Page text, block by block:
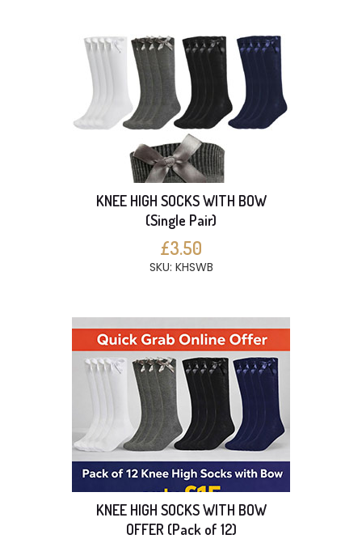
KNEE HIGH SOCKS WITH BOW
(Single Pair)
£3.50
SKU: KHSWB
KNEE HIGH SOCKS WITH BOW
OFFER (Pack of 12)